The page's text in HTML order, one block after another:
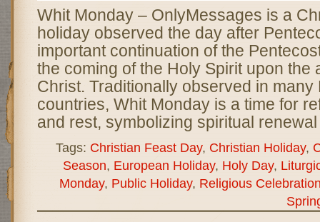
Whit Monday – OnlyMessages is a
holiday observed the day after
important continuation of the
the coming of the Holy Spirit upon the
Christ. Traditionally observed in many
countries, Whit Monday is a time for
and rest, symbolizing spiritual
Tags: Christian Feast Day, Christian Holiday,
Season, European Holiday, Holy Day,
Monday, Public Holiday, Religious